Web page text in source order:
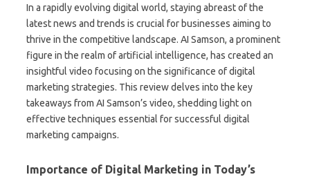
In a rapidly evolving digital world, staying abreast of the
latest news and trends is crucial for businesses aiming to
thrive in the competitive landscape. AI Samson, a prominent
figure in the realm of artificial intelligence, has created an
insightful video focusing on the significance of digital
marketing strategies. This review delves into the key
takeaways from AI Samson’s video, shedding light on
effective techniques essential for successful digital
marketing campaigns.
Importance of Digital Marketing in Today’s